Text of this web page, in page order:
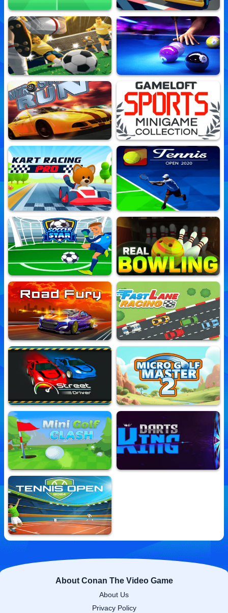
Soccer Champ
10,562,478 Played
Unpark
10,504,633 Played
Real Football Runner
10,511,773 Played
Midnight Pool Classic
10,654,334 Played
Nitro Street Run
10,557,050 Played
Sports Minigames
10,588,729 Played
Kart Racing Pro Tennis Open 2020
10,518,962 Played
Soccer Star
10,526,430 Played
Real Bowling
10,635,602 Played
Road Fury
10,535,241 Played
Fast Lane Racing
10,541,664 Played
Street Driver
10,670,989 Played
Micro Golf Master2
10,581,465 Played
Minigolf Clash
10,571,717 Played
10,702,633 PlayedAbout Conan The Video Game
About Us
Privacy Policy